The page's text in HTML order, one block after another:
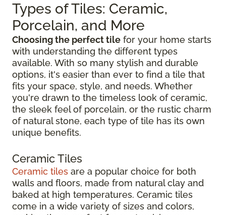
Types of Tiles: Ceramic,
Porcelain, and More
Choosing the perfect tile for your home starts
with understanding the different types
available. With so many stylish and durable
options, it's easier than ever to find a tile that
fits your space, style, and needs. Whether
you're drawn to the timeless look of ceramic,
the sleek feel of porcelain, or the rustic charm
of natural stone, each type of tile has its own
unique benefits.
Ceramic Tiles
Ceramic tiles are a popular choice for both
walls and floors, made from natural clay and
baked at high temperatures. Ceramic tiles
come in a wide variety of sizes and colors,